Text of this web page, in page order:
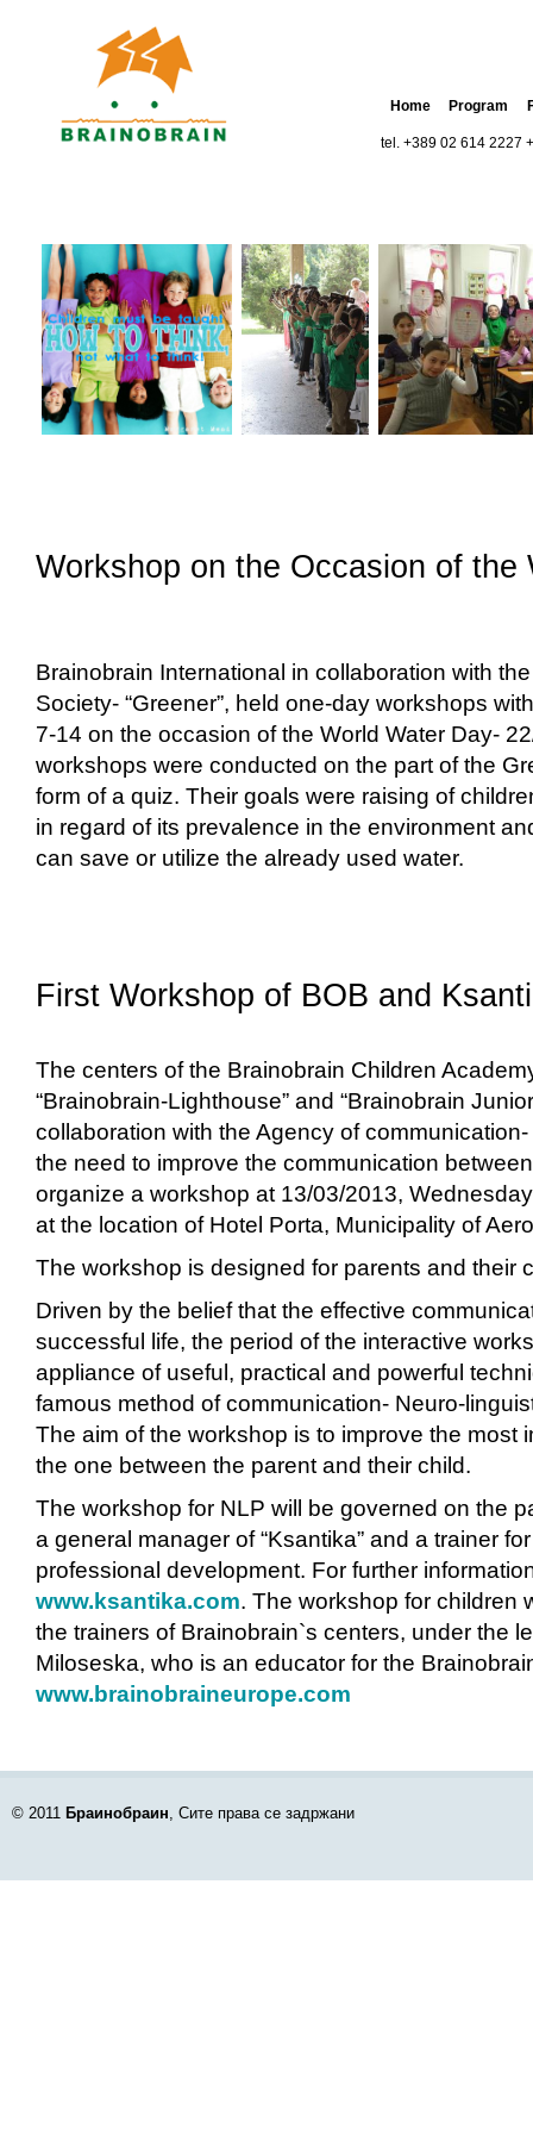
Home Program
tel. +389 02 614 2227
Workshop on the Occasion of the
Brainobrain International in collaboration with
Society- “Greener”, held one-day workshops
7-14 on the occasion of the World Water Day-
workshops were conducted on the part of the
form of a quiz. Their goals were raising of
in regard of its prevalence in the environment
can save or utilize the already used water.
First Workshop of BOB and
The centers of the Brainobrain Children
“Brainobrain-Lighthouse” and “Brainobrain
collaboration with the Agency of communication-
the need to improve the communication
organize a workshop at 13/03/2013,
at the location of Hotel Porta, Municipality of
The workshop is designed for parents and their
Driven by the belief that the effective
successful life, the period of the interactive
appliance of useful, practical and powerful
famous method of communication- Neuro-
The aim of the workshop is to improve the most
the one between the parent and their child.
The workshop for NLP will be governed on the
a general manager of “Ksantika” and a trainer
professional development. For further
www.ksantika.com. The workshop for children
the trainers of Brainobrain`s centers, under the
Miloseska, who is an educator for the
www.brainobraineurope.com
© 2011 Браинобраин, Сите права се задржани